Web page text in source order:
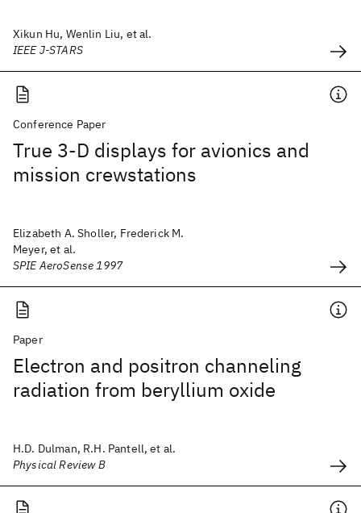
Xikun Hu, Wenlin Liu, et al.
IEEE J-STARS
Conference Paper
True 3-D displays for avionics and
mission crewstations
Elizabeth A. Sholler, Frederick M.
Meyer, et al.
SPIE AeroSense 1997
Paper
Electron and positron channeling
radiation from beryllium oxide
H.D. Dulman, R.H. Pantell, et al.
Physical Review B